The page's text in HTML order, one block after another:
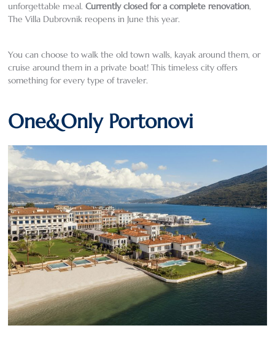
unforgettable meal.Currently closed for a complete renovation,
The Villa Dubrovnik reopens in June this year.
You can choose to walk the old town walls, kayak around them, or
cruise around them in a private boat! This timeless city offers
something for every type of traveler.
One&Only Portonovi